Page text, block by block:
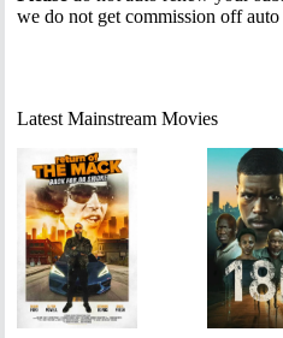
we do not get commission off auto
Latest Mainstream Movies